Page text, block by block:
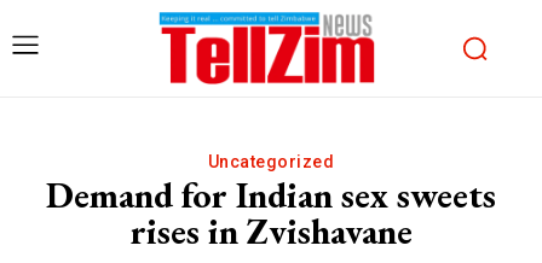
Uncategorized
Demand for Indian sex sweets
rises in Zvishavane